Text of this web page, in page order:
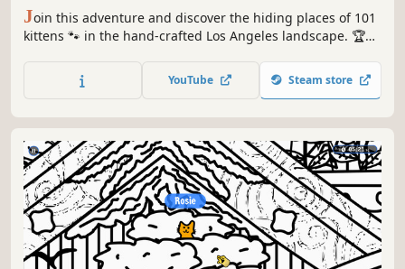
Join this adventure and discover the hiding places of 101
kittens 🐾 in the hand-crafted Los Angeles landscape. 🏆
Be quick! ⏱️
YouTube Steam store